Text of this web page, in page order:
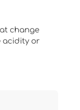
change
acidity or